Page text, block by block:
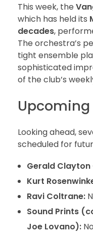
This week, the
which has held its
decades,
The orchestra’s
tight ensemble
sophisticated
of the club’s
Looking ahead,
scheduled for
Gerald Clayton
Kurt
Ravi Coltrane:
Sound Prints
Joe Lovano):